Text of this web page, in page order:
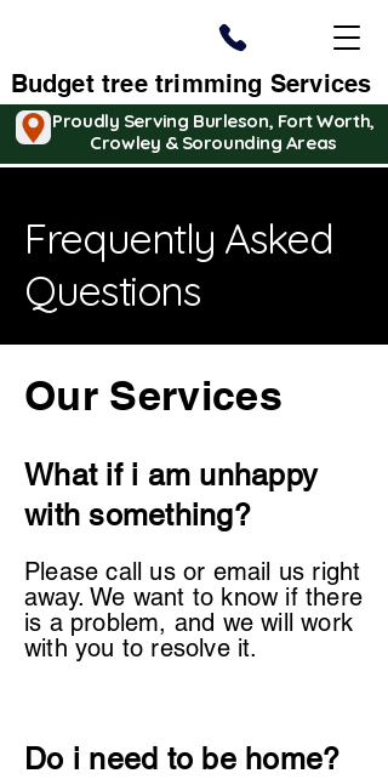
Budget tree trimming Services
Proudly Serving Burleson, Fort Worth,
Crowley & Sorounding Areas
Frequently Asked
Questions
Our Services
What if i am unhappy
with something?
Please call us or email us right
away. We want to know if there
is a problem, and we will work
with you to resolve it.
Do i need to be home?